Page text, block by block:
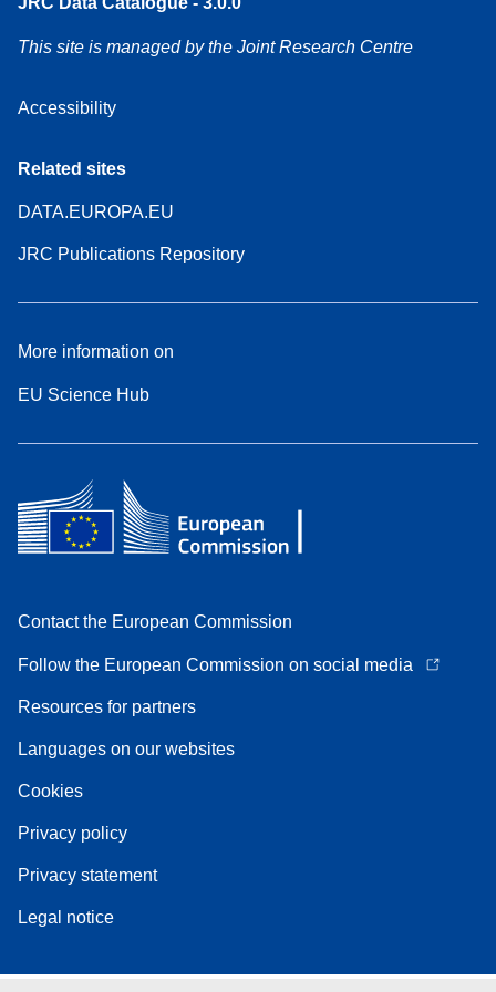
This site is managed by the Joint Research Centre
Accessibility
Related sites
DATA.EUROPA.EU
JRC Publications Repository
More information on
EU Science Hub
Contact the European Commission
Follow the European Commission on social media
Resources for partners
Languages on our websites
Cookies
Privacy policy
Privacy statement
Legal notice